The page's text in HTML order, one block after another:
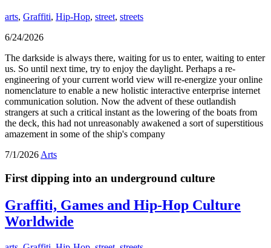
arts, Graffiti, Hip-Hop, street, streets
6/24/2026
The darkside is always there, waiting for us to enter, waiting to enter
us. So until next time, try to enjoy the daylight. Perhaps a re-
engineering of your current world view will re-energize your online
nomenclature to enable a new holistic interactive enterprise internet
communication solution. Now the advent of these outlandish
strangers at such a critical instant as the lowering of the boats from
the deck, this had not unreasonably awakened a sort of superstitious
amazement in some of the ship's company
7/1/2026 Arts
First dipping into an underground culture
Graffiti, Games and Hip-Hop Culture
Worldwide